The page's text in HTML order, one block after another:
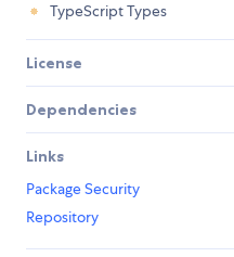
TypeScript Types
License
Dependencies
Links
Package Security
Repository